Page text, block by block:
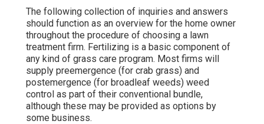
The following collection of inquiries and answers
should function as an overview for the home owner
throughout the procedure of choosing a lawn
treatment firm. Fertilizing is a basic component of
any kind of grass care program. Most firms will
supply preemergence (for crab grass) and
postemergence (for broadleaf weeds) weed
control as part of their conventional bundle,
although these may be provided as options by
some business.